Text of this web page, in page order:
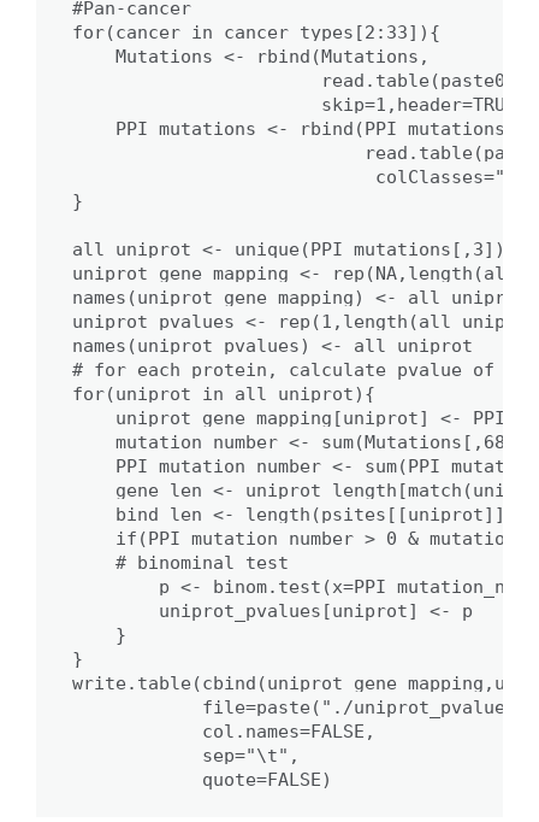
#Pan-cancer
for(cancer in cancer_types[2:33]){
    Mutations <- rbind(Mutations,
    PPI_mutations <- rbind(PPI_mutations,
}
all_uniprot <- unique(PPI_mutations[,3])
uniprot_gene_mapping <-
names(uniprot_gene_mapping) <- all_uniprot
uniprot_pvalues <-
names(uniprot_pvalues) <- all_uniprot
# for each protein, calculate pvalue of PPI
for(uniprot in all_uniprot){
uniprot_gene_mapping[uniprot] <-
mutation_number <-
PPI_mutation_number <-
gene_len <-
    bind_len <- length(psites[[uniprot]])
if(PPI_mutation_number > 0 &
    # binominal test
p <-
        uniprot_pvalues[uniprot] <- p
    }
}
file=paste("./
            col.names=FALSE,
            sep="\t",
            quote=FALSE)